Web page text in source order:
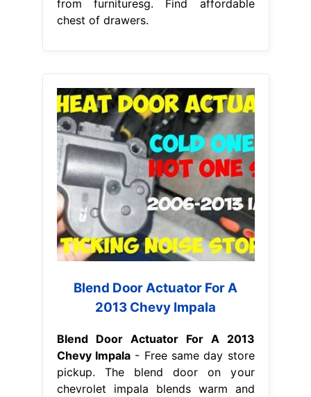
from furnituresg. Find affordable
chest of drawers.
Blend Door Actuator For A
2013 Chevy Impala
Blend Door Actuator For A 2013
Chevy Impala- Free same day store
pickup. The blend door on your
chevrolet impala blends warm and